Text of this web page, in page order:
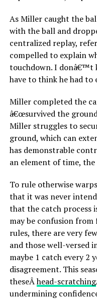
As Miller caught the
with the ball and
centralized replay,
compelled to explain
touchdown. I donâ€™t
have to think he had to
Miller completed the
â€œsurvived the
Miller struggles to
ground, which can
has demonstrable
an element of time, the
To rule otherwise
that it was never
that the catch process
may be confusion
rules, there are very
and those well-versed
maybe 1 catch every 2
disagreement. This
theseÂhead-scratching
undermining